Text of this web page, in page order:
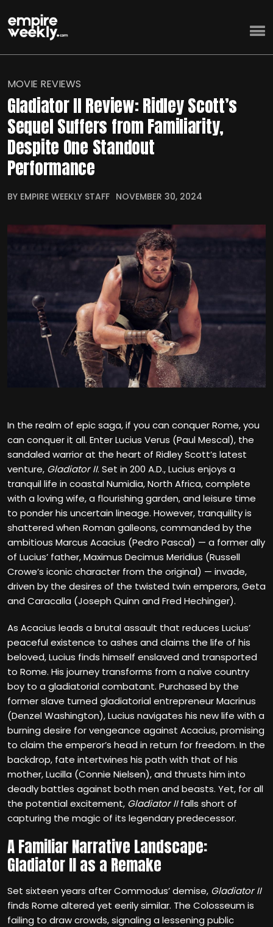
MOVIE REVIEWS
Gladiator II Review: Ridley Scott’s
Sequel Suffers from Familiarity,
Despite One Standout
Performance
BY EMPIRE WEEKLY STAFF NOVEMBER 30, 2024
In the realm of epic saga, if you can conquer Rome, you
can conquer it all. Enter Lucius Verus (Paul Mescal), the
sandaled warrior at the heart of Ridley Scott’s latest
venture, Gladiator II. Set in 200 A.D., Lucius enjoys a
tranquil life in coastal Numidia, North Africa, complete
with a loving wife, a flourishing garden, and leisure time
to ponder his uncertain lineage. However, tranquility is
shattered when Roman galleons, commanded by the
ambitious Marcus Acacius (Pedro Pascal) — a former ally
of Lucius’ father, Maximus Decimus Meridius (Russell
Crowe’s iconic character from the original) — invade,
driven by the desires of the twisted twin emperors, Geta
and Caracalla (Joseph Quinn and Fred Hechinger).
As Acacius leads a brutal assault that reduces Lucius’
peaceful existence to ashes and claims the life of his
beloved, Lucius finds himself enslaved and transported
to Rome. His journey transforms from a naive country
boy to a gladiatorial combatant. Purchased by the
former slave turned gladiatorial entrepreneur Macrinus
(Denzel Washington), Lucius navigates his new life with a
burning desire for vengeance against Acacius, promising
to claim the emperor’s head in return for freedom. In the
backdrop, fate intertwines his path with that of his
mother, Lucilla (Connie Nielsen), and thrusts him into
deadly battles against both men and beasts. Yet, for all
the potential excitement, Gladiator IIfalls short of
capturing the magic of its legendary predecessor.
A Familiar Narrative Landscape:
Gladiator II as a Remake
Set sixteen years after Commodus’ demise, Gladiator II
finds Rome altered yet eerily similar. The Colosseum is
failing to draw crowds, signaling a lessening public